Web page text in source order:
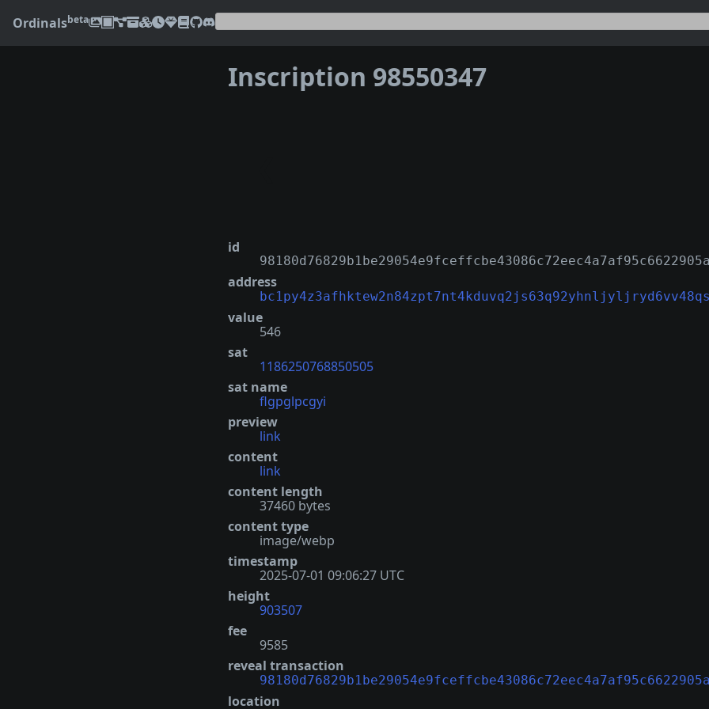
Ordinalsbeta
Inscription 98550347
id
address
value
546
sat
1186250768850505
sat name
flgpglpcgyi
preview
link
content
link
content length
37460 bytes
content type
image/webp
timestamp
2025-07-01 09:06:27 UTC
height
903507
fee
9585
reveal transaction
location